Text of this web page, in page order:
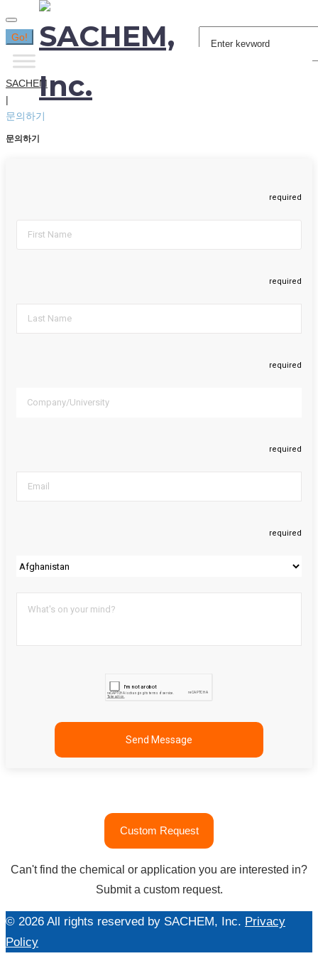
Search
for:
Go!
SACHEM
|
문의하기
문의하기
required
required
required
required
required
하
Custom Request
Can't find the chemical or application you are interested in?
Submit a custom request.
© 2026 All rights reserved by SACHEM, Inc. Privacy
Policy